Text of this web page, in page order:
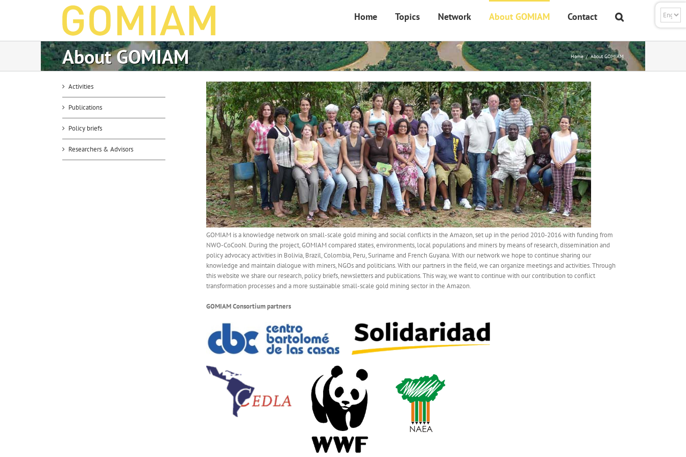
Home Topics Network About GOMIAM Contact
About GOMIAM Home About GOMIAM
GOMIAM is a knowledge network on small-scale gold mining and social conflicts in the Amazon, set up in the period 2010-2016 with funding from
NWO-CoCooN. During the project, GOMIAM compared states, environments, local populations and miners by means of research, dissemination and
policy advocacy activities in Bolivia, Brazil, Colombia, Peru, Suriname and French Guyana. With our network we hope to continue sharing our
knowledge and maintain dialogue with miners, NGOs and politicians. With our partners in the field, we can organize meetings and activities. Through
this website we share our research, policy briefs, newsletters and publications. This way, we want to continue with our contribution to conflict
transformation processes and a more sustainable small-scale gold mining sector in the Amazon.
GOMIAM Consortium partners
Activities
Publications
Policy briefs
Researchers & Advisors